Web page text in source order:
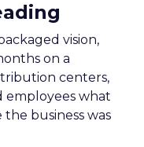
vision,
on a
centers,
employees what
business was